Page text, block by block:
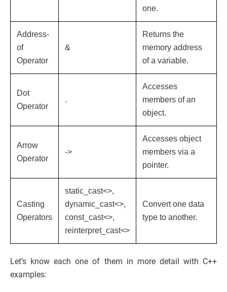
one.
Address-
of
Operator
&
Returns the
memory address
of a variable.
Dot
Operator
.
Accesses
members of an
object.
Arrow
Operator
->
Accesses object
members via a
pointer.
Casting
Operators
static_cast<>,
dynamic_cast<>,
const_cast<>,
reinterpret_cast<>
Convert one data
type to another.
Let’s know each one of them in more detail with C++
examples: